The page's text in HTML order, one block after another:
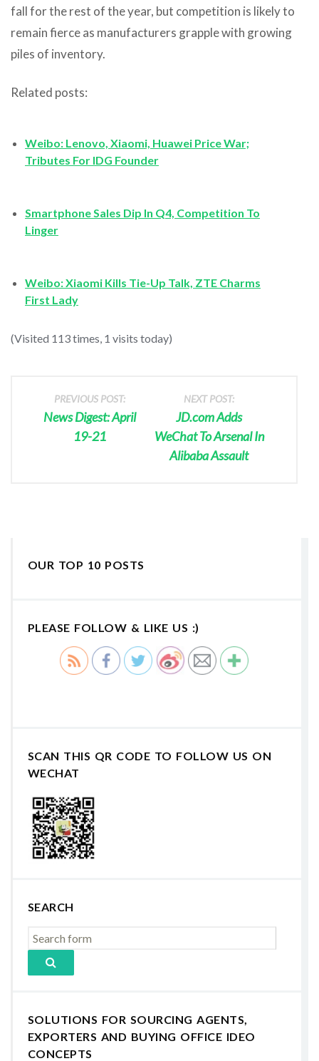
fall for the rest of the year, but competition is likely to
remain fierce as manufacturers grapple with growing
piles of inventory.
Related posts:
Weibo: Lenovo, Xiaomi, Huawei Price War;
Tributes For IDG Founder
Smartphone Sales Dip In Q4, Competition To
Linger
Weibo: Xiaomi Kills Tie-Up Talk, ZTE Charms
First Lady
(Visited 113 times, 1 visits today)
PREVIOUS POST:
News Digest: April
19-21
NEXT POST:
JD.com Adds
WeChat To Arsenal In
Alibaba Assault
OUR TOP 10 POSTS
PLEASE FOLLOW & LIKE US :)
SCAN THIS QR CODE TO FOLLOW US ON
WECHAT
SEARCH
SOLUTIONS FOR SOURCING AGENTS,
EXPORTERS AND BUYING OFFICE IDEO
CONCEPTS